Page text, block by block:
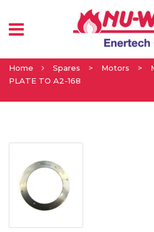
Home Spares > Motors >
PLATE TO A2-168